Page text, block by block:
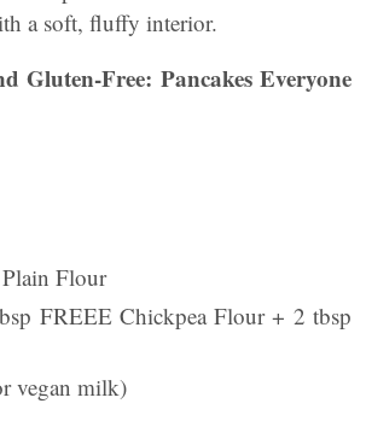
a soft, fluffy interior.
Gluten-Free: Pancakes Everyone
Flour
FREEE Chickpea Flour + 2 tbsp
vegan milk)